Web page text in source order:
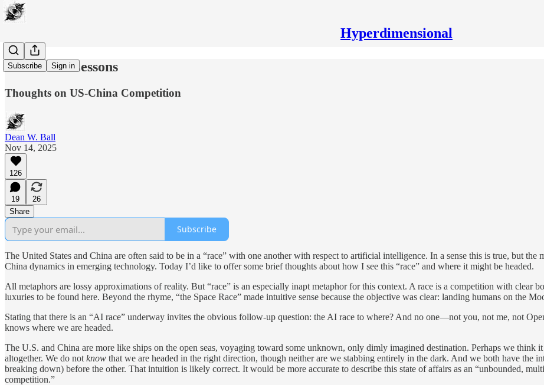
Hyperdimensional
Subscribe Sign in
The Bitter Lessons
Thoughts on US-China Competition
Dean W. Ball
Nov 14, 2025
126
19
26
Share
Subscribe
The United States and China are often said to be in a “race” with one another with respect to artificial intelligence. In a sense this is true, but the
China dynamics in emerging technology. Today I’d like to offer some brief thoughts about how I see this “race” and where it might be headed.
All metaphors are lossy approximations of reality. But “race” is an especially inapt metaphor for this context. A race is a competition with clear
luxuries to be found here. Beyond the rhyme, “the Space Race” made intuitive sense because the objective was clear: landing humans on the
Stating that there is an “AI race” underway invites the obvious follow-up question: the AI race to where? And no one—not you, not me, not
knows where we are headed.
The U.S. and China are more like ships on the open seas, voyaging toward some unknown, only dimly imagined destination. Perhaps we
altogether. We do not know that we are headed in the right direction, though neither are we stabbing entirely in the dark. And we both have the
breaking down) before the other. That intuition is likely correct. It would be more accurate to describe this state of affairs as an “unbounded,
competition.”